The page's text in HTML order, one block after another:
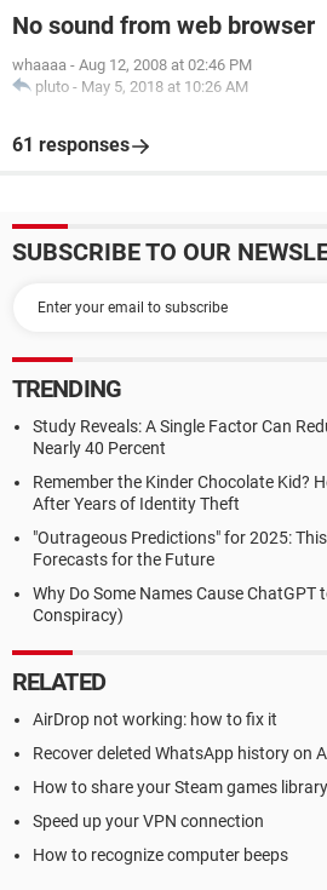
No sound from web browser
whaaaa - Aug 12, 2008 at 02:46 PM
pluto - May 5, 2018 at 10:26 AM
61 responses
SUBSCRIBE TO OUR
TRENDING
Study Reveals: A Single Factor Can
Nearly 40 Percent
Remember the Kinder Chocolate Kid?
After Years of Identity Theft
"Outrageous Predictions" for 2025:
Forecasts for the Future
Why Do Some Names Cause ChatGPT
Conspiracy)
RELATED
AirDrop not working: how to fix it
Recover deleted WhatsApp history on
How to share your Steam games library
Speed up your VPN connection
How to recognize computer beeps